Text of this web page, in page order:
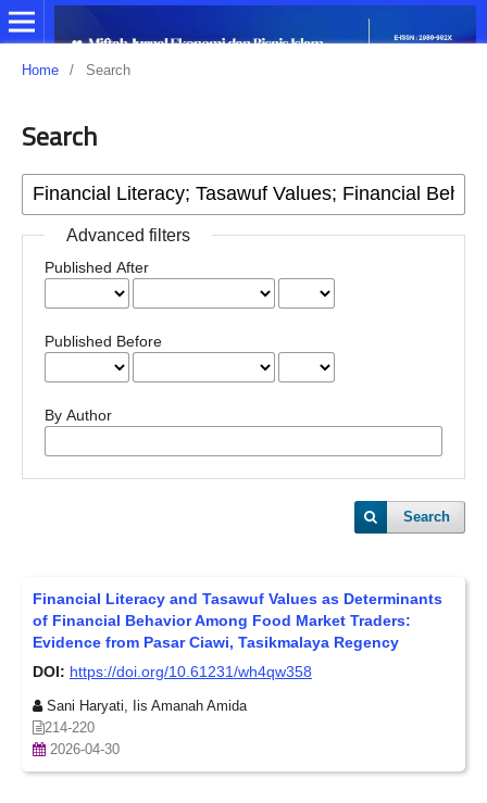
Home / Search
Search
Advanced filters
Published After
Published Before
By Author
Search
Financial Literacy and Tasawuf Values as Determinants
of Financial Behavior Among Food Market Traders:
Evidence from Pasar Ciawi, Tasikmalaya Regency
DOI: https://doi.org/10.61231/wh4qw358
Sani Haryati, Iis Amanah Amida
214-220
2026-04-30